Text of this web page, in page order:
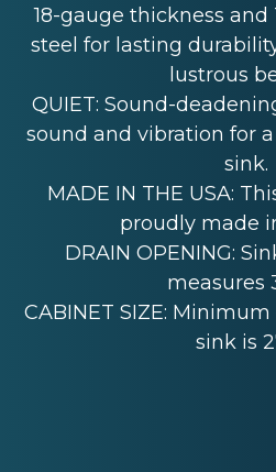
18-gauge thickness
steel for lasting
lustrous
QUIET: Sound-
sound and vibration for
sink.
MADE IN THE USA:
proudly made
DRAIN OPENING:
measures
CABINET SIZE:
sink is